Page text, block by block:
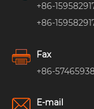
+86-
+86-
Fax
+86-
E-mail